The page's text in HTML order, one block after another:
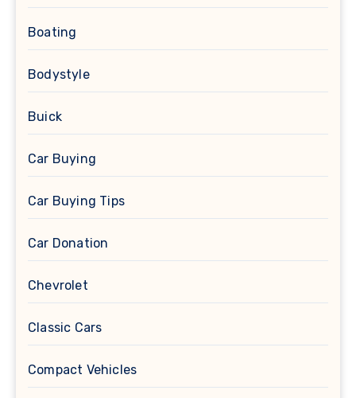
Boating
Bodystyle
Buick
Car Buying
Car Buying Tips
Car Donation
Chevrolet
Classic Cars
Compact Vehicles